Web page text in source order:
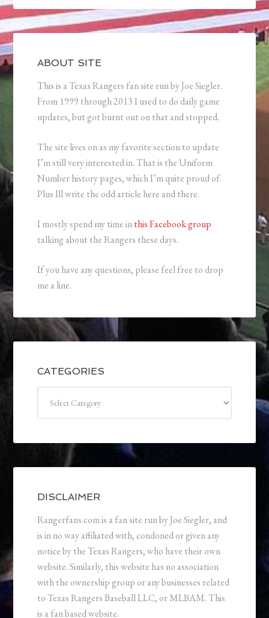
ABOUT SITE
This is a Texas Rangers fan site run by Joe Siegler.
From 1999 through 2013 I used to do daily game
updates, but got burnt out on that and stopped.
The site lives on as my favorite section to update
I’m still very interested in. That is the Uniform
Number history pages, which I’m quite proud of.
Plus Ill write the odd article here and there.
I mostly spend my time inthis Facebook group
talking about the Rangers these days.
If you have any questions, please feel free to drop
me a line.
CATEGORIES
DISCLAIMER
Rangerfans.com is a fan site run by Joe Siegler, and
is in no way affiliated with, condoned or given any
notice by the Texas Rangers, who have their own
website. Similarly, this website has no association
with the ownership group or any businesses related
to Texas Rangers Baseball LLC, or MLBAM. This
is a fan based website.